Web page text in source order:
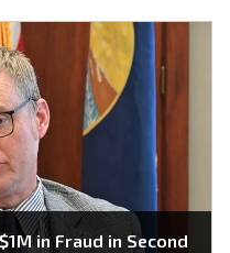
in Fraud in Second